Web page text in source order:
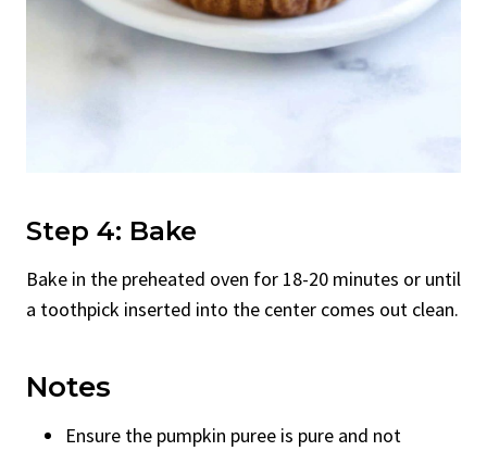
Step 4: Bake
Bake in the preheated oven for 18-20 minutes or until
a toothpick inserted into the center comes out clean.
Notes
Ensure the pumpkin puree is pure and not